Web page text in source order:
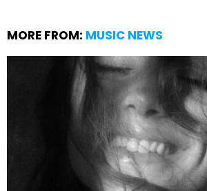
MORE FROM: MUSIC NEWS